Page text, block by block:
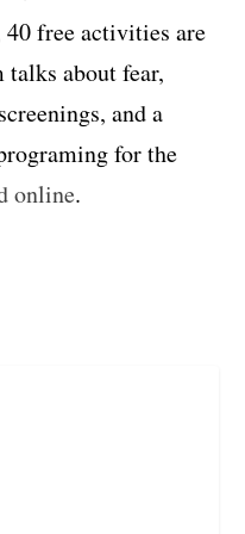
free activities are
about fear,
and a
for the
online.